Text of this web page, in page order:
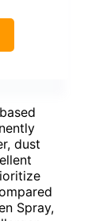
dust
Spray,